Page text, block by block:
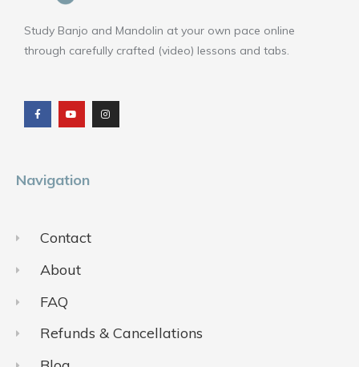
Study Banjo and Mandolin at your own pace online
through carefully crafted (video) lessons and tabs.
c
e
b
o
u
t
u
b
s
t
a
g
Navigation
Contact
About
FAQ
Refunds & Cancellations